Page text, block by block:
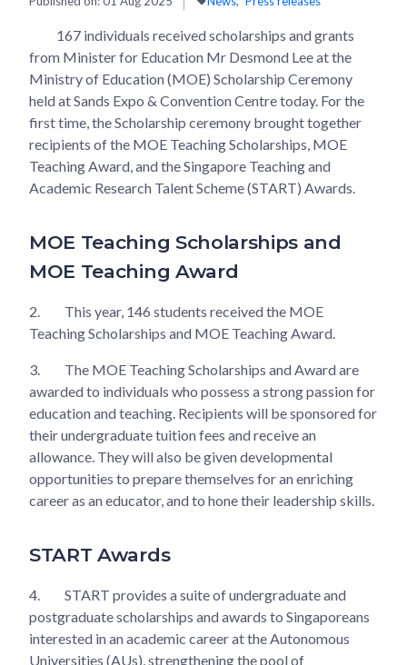
167 individuals received scholarships and grants
from Minister for Education Mr Desmond Lee at the
Ministry of Education (MOE) Scholarship Ceremony
held at Sands Expo & Convention Centre today. For the
first time, the Scholarship ceremony brought together
recipients of the MOE Teaching Scholarships, MOE
Teaching Award, and the Singapore Teaching and
Academic Research Talent Scheme (START) Awards.
MOE Teaching Scholarships and
MOE Teaching Award
2.
This year, 146 students received the MOE
Teaching Scholarships and MOE Teaching Award.
3.
The MOE Teaching Scholarships and Award are
awarded to individuals who possess a strong passion for
education and teaching. Recipients will be sponsored for
their undergraduate tuition fees and receive an
allowance. They will also be given developmental
opportunities to prepare themselves for an enriching
career as an educator, and to hone their leadership skills.
START Awards
4.
START provides a suite of undergraduate and
postgraduate scholarships and awards to Singaporeans
interested in an academic career at the Autonomous
Universities (AUs), strengthening the pool of